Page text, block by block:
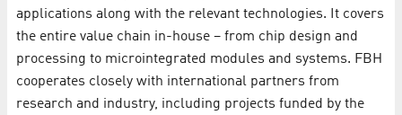
applications along with the relevant technologies. It covers
the entire value chain in-house – from chip design and
processing to microintegrated modules and systems. FBH
cooperates closely with international partners from
research and industry, including projects funded by the